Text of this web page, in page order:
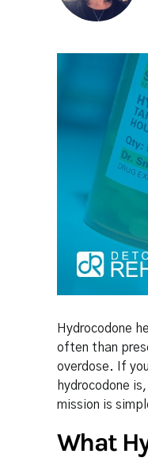
Hydrocodone
often than
overdose. If
hydrocodone
mission is
What